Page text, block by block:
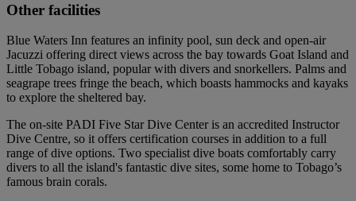
Other facilities
Blue Waters Inn features an infinity pool, sun deck and open-air
Jacuzzi offering direct views across the bay towards Goat Island and
Little Tobago island, popular with divers and snorkellers. Palms and
seagrape trees fringe the beach, which boasts hammocks and kayaks
to explore the sheltered bay.
The on-site PADI Five Star Dive Center is an accredited Instructor
Dive Centre, so it offers certification courses in addition to a full
range of dive options. Two specialist dive boats comfortably carry
divers to all the island's fantastic dive sites, some home to Tobago’s
famous brain corals.